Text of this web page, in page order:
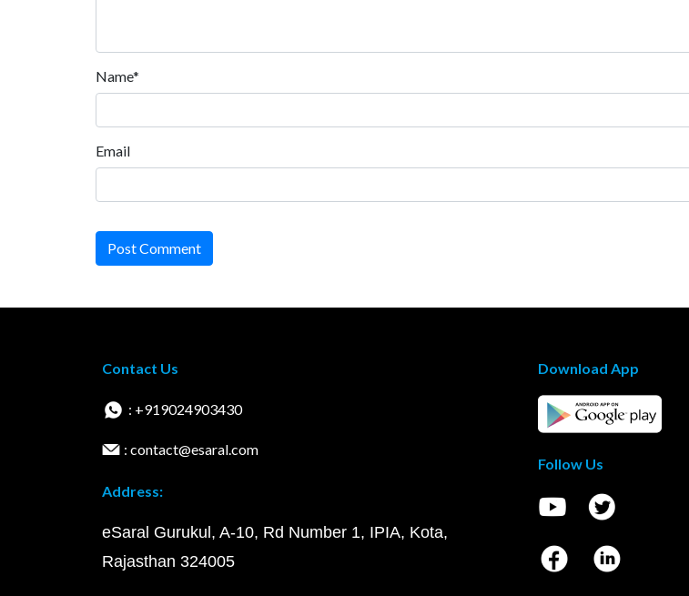
Name*
Email
Post Comment
Contact Us
: +919024903430
: contact@esaral.com
Address:
eSaral Gurukul, A-10, Rd Number 1, IPIA, Kota,
Rajasthan 324005
Download App
Follow Us